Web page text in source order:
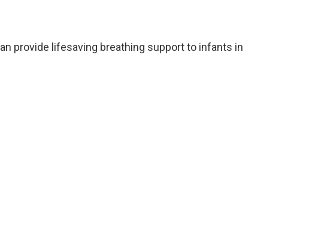
provide lifesaving breathing support to infants in